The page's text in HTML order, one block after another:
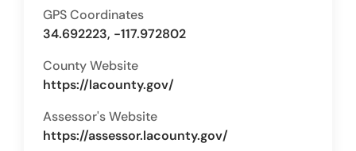
GPS Coordinates
34.692223, -117.972802
County Website
https://lacounty.gov/
Assessor's Website
https://assessor.lacounty.gov/